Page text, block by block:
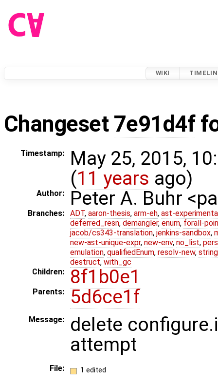
WIKI
Changeset 7e91d4f
Timestamp:
May 25, 2015,
(11 years ago)
Author: Peter A. Buhr
Branches: ADT, aaron-thesis, arm-eh, ast-
deferred_resn, demangler, enum, forall-
jacob/cs343-translation, jenkins-sandbox,
new-ast-unique-expr, new-env, no_list,
emulation, qualifiedEnum, resolv-new, string
destruct, with_gc
Children:
8f1b0e1
Parents: 5d6ce1f
Message:
delete
attempt
File: 1 edited